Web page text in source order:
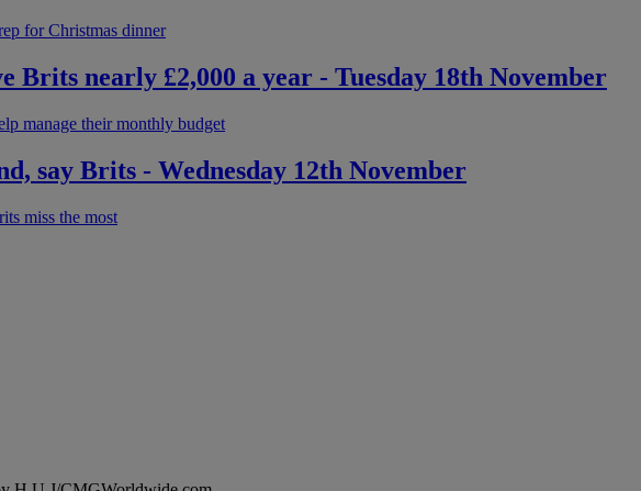
for Christmas dinner
Brits nearly £2,000 a year - Tuesday 18th November
manage their monthly budget
say Brits - Wednesday 12th November
miss the most